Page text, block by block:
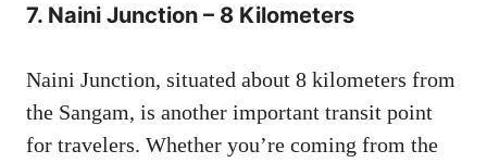
7. Naini Junction – 8 Kilometers
Naini Junction, situated about 8 kilometers from
the Sangam, is another important transit point
for travelers. Whether you’re coming from the